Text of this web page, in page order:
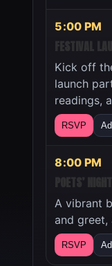
5:00 PM
FESTIVAL
Kick off
launch
readings,
RSVP
8:00 PM
POETS’
A vibrant
and
RSVP